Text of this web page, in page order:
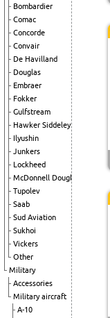
Bombardier
Comac
Concorde
Convair
De Havilland
Douglas
Embraer
Fokker
Gulfstream
Hawker Siddeley
Ilyushin
Junkers
Lockheed
McDonnell Douglas
Tupolev
Saab
Sud Aviation
Sukhoi
Vickers
Other
Military
Accessories
Military aircraft
A-10